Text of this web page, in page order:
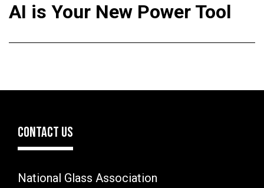
AI is Your New Power Tool
CONTACT US
National Glass Association